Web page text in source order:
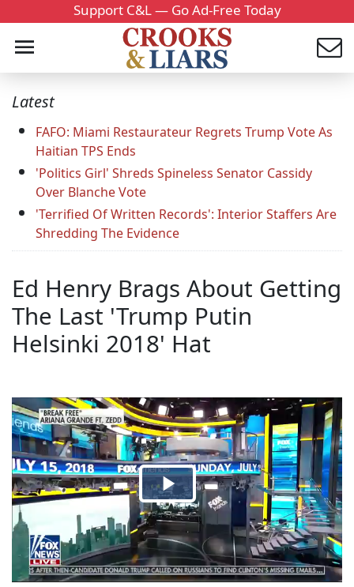
Support C&L — Go Ad-Free Today
Latest
FAFO: Miami Restaurateur Regrets Trump Vote As
Haitian TPS Ends
'Politics Girl' Shreds Spineless Senator Cassidy
Over Blanche Vote
'Terrified Of Written Records': Interior Staffers Are
Shredding The Evidence
Ed Henry Brags About Getting
The Last 'Trump Putin
Helsinki 2018' Hat